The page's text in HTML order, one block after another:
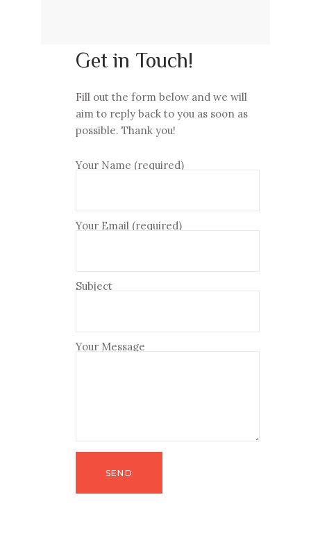
Get in Touch!
Fill out the form below and we will
aim to reply back to you as soon as
possible. Thank you!
Your Name (required)
Your Email (required)
Subject
Your Message